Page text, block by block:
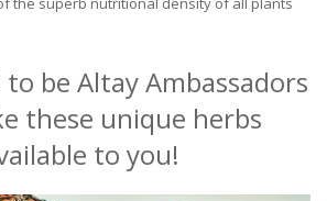
to be Altay Ambassadors
these unique herbs
to you!